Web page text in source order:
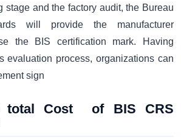
stage and the factory audit, the Bureau
will provide the manufacturer
the BIS certification mark. Having
evaluation process, organizations can
sign
total Cost of BIS CRS